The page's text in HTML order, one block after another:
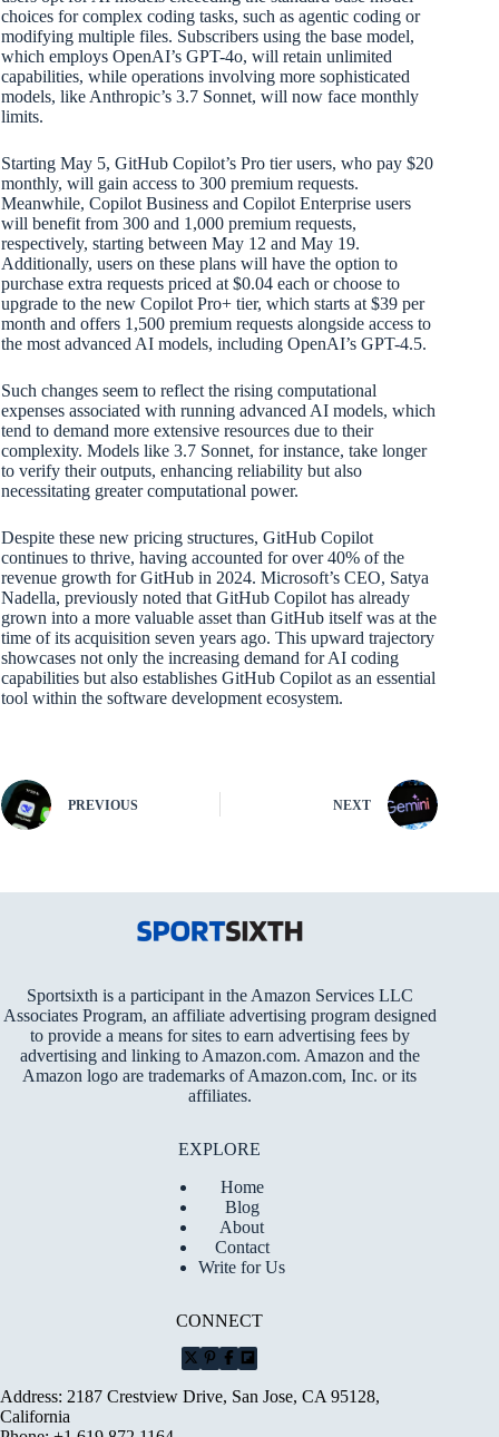
choices for complex coding tasks, such as agentic coding or
modifying multiple files. Subscribers using the base model,
which employs OpenAI’s GPT-4o, will retain unlimited
capabilities, while operations involving more sophisticated
models, like Anthropic’s 3.7 Sonnet, will now face monthly
limits.
Starting May 5, GitHub Copilot’s Pro tier users, who pay $20
monthly, will gain access to 300 premium requests.
Meanwhile, Copilot Business and Copilot Enterprise users
will benefit from 300 and 1,000 premium requests,
respectively, starting between May 12 and May 19.
Additionally, users on these plans will have the option to
purchase extra requests priced at $0.04 each or choose to
upgrade to the new Copilot Pro+ tier, which starts at $39 per
month and offers 1,500 premium requests alongside access to
the most advanced AI models, including OpenAI’s GPT-4.5.
Such changes seem to reflect the rising computational
expenses associated with running advanced AI models, which
tend to demand more extensive resources due to their
complexity. Models like 3.7 Sonnet, for instance, take longer
to verify their outputs, enhancing reliability but also
necessitating greater computational power.
Despite these new pricing structures, GitHub Copilot
continues to thrive, having accounted for over 40% of the
revenue growth for GitHub in 2024. Microsoft’s CEO, Satya
Nadella, previously noted that GitHub Copilot has already
grown into a more valuable asset than GitHub itself was at the
time of its acquisition seven years ago. This upward trajectory
showcases not only the increasing demand for AI coding
capabilities but also establishes GitHub Copilot as an essential
tool within the software development ecosystem.
PREVIOUS NEXT
Sportsixth is a participant in the Amazon Services LLC
Associates Program, an affiliate advertising program designed
to provide a means for sites to earn advertising fees by
advertising and linking to Amazon.com. Amazon and the
Amazon logo are trademarks of Amazon.com, Inc. or its
affiliates.
EXPLORE
Home
Blog
About
Contact
Write for Us
CONNECT
Address: 2187 Crestview Drive, San Jose, CA 95128,
California